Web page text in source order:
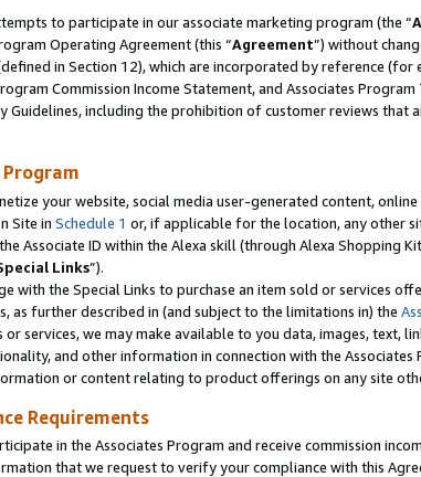
to participate in our associate marketing program (the “
Operating Agreement (this “Agreement”) without
in Section 12), which are incorporated by reference
Commission Income Statement, and Associates
Guidelines, including the prohibition of customer reviews that
your website, social media user-generated content,
Site in Schedule 1 or, if applicable for the location, any other
Associate ID within the Alexa skill (through Alexa Shopping
Links”).
with the Special Links to purchase an item sold or services
as further described in (and subject to the limitations in) the
services, we may make available to you data, images, text,
and other information in connection with the Associates
or content relating to product offerings on any site
Requirements
in the Associates Program and receive commission
that we request to verify your compliance with this